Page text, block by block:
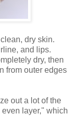
dry skin.
and lips.
dry, then
from outer edges
out a lot of the
layer," which